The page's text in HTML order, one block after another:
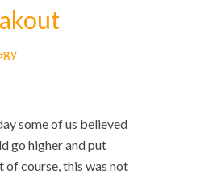
some of us believed
go higher and put
of course, this was not